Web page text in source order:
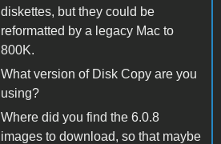
diskettes, but they could be
reformatted by a legacy Mac to
800K.
What version of Disk Copy are you
using?
Where did you find the 6.0.8
images to download, so that maybe